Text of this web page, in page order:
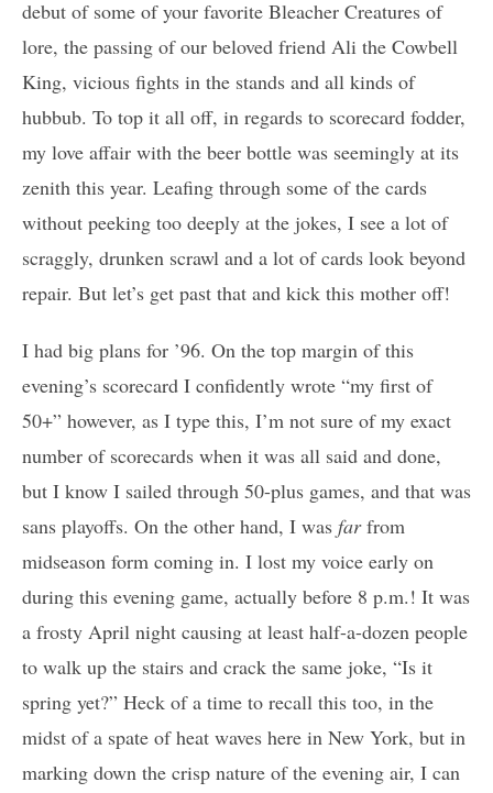
debut of some of your favorite Bleacher Creatures of
lore, the passing of our beloved friend Ali the Cowbell
King, vicious fights in the stands and all kinds of
hubbub. To top it all off, in regards to scorecard fodder,
my love affair with the beer bottle was seemingly at its
zenith this year. Leafing through some of the cards
without peeking too deeply at the jokes, I see a lot of
scraggly, drunken scrawl and a lot of cards look beyond
repair. But let’s get past that and kick this mother off!
I had big plans for ’96. On the top margin of this
evening’s scorecard I confidently wrote “my first of
50+” however, as I type this, I’m not sure of my exact
number of scorecards when it was all said and done,
but I know I sailed through 50-plus games, and that was
sans playoffs. On the other hand, I was farfrom
midseason form coming in. I lost my voice early on
during this evening game, actually before 8 p.m.! It was
a frosty April night causing at least half-a-dozen people
to walk up the stairs and crack the same joke, “Is it
spring yet?” Heck of a time to recall this too, in the
midst of a spate of heat waves here in New York, but in
marking down the crisp nature of the evening air, I can